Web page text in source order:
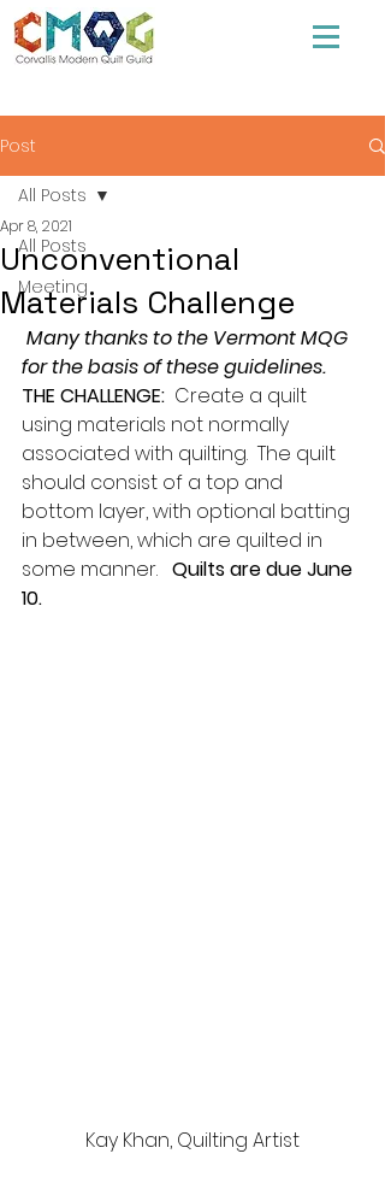
Post
All Posts
Meeting
All Posts
Unconventional
Materials Challenge
Apr 8, 2021
Many thanks to the Vermont MQG
for the basis of these guidelines.
THE CHALLENGE:
  Create a quilt
using materials not normally
associated with quilting.  The quilt
should consist of a top and
bottom layer, with optional batting
in between, which are quilted in
some manner. Quilts are due June
10.
Kay Khan, Quilting Artist